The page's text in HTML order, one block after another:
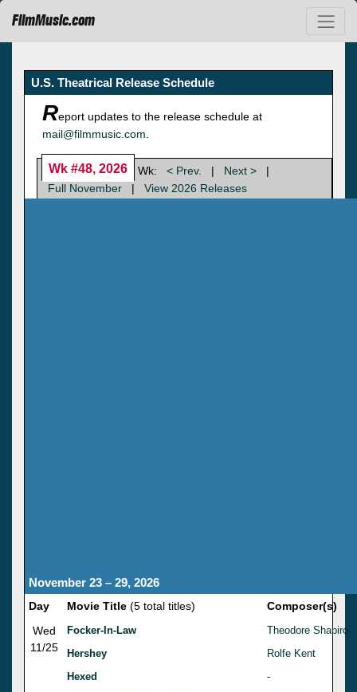
FilmMusic.com
U.S. Theatrical Release Schedule
Report updates to the release schedule at
mail@filmmusic.com
Wk #48, 2026 Wk: < Prev. | Next >
|
Full November
| View 2026 Releases
November 23 – 29, 2026
Day Movie Title (5 total titles)
Composer(s)
Wed
11/25
Focker-In-Law
Theodore Shapiro
Hershey
Rolfe Kent
Hexed
-